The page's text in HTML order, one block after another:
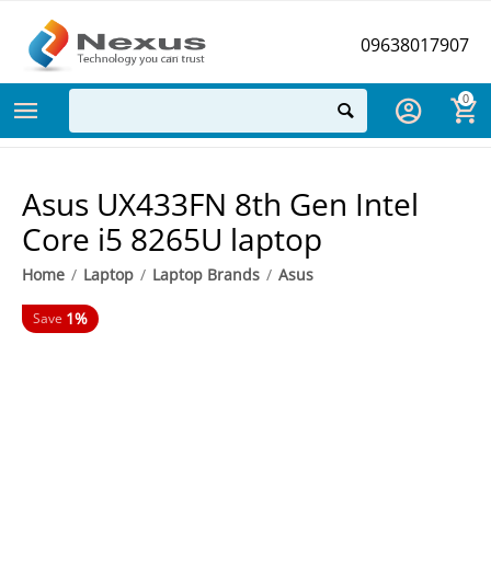
09638017907
0
Asus UX433FN 8th Gen Intel
Core i5 8265U laptop
Home / Laptop / Laptop Brands / Asus
Save 1%